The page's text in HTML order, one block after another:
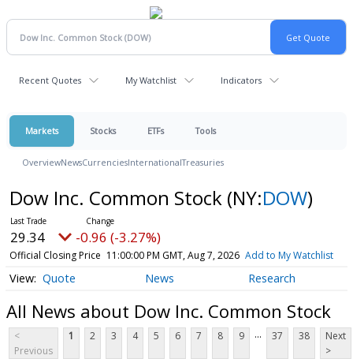
Recent Quotes My Watchlist Indicators
Markets Stocks ETFs Tools
OverviewNewsCurrenciesInternationalTreasuries
Dow Inc. Common Stock (NY:DOW)
29.34 -0.96 (-3.27%)
Official Closing Price 11:00:00 PM GMT, Aug 7, 2026 Add to My Watchlist
Quote News Research
All News about Dow Inc. Common Stock
<
Previous
1 2 3 4 5 6 7 8 9 ... 37 38
Next
>